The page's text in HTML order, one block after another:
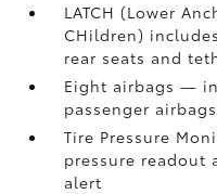
LATCH (Lower
CHildren)
rear seats and
Eight airbags—
passenger airbags
Tire Pressure
pressure
alert